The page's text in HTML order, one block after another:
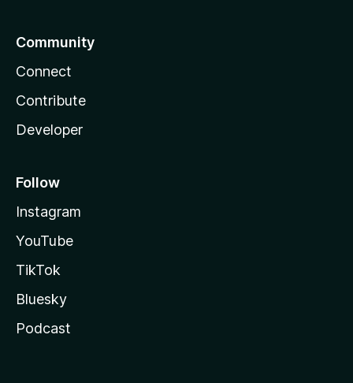
Community
Connect
Contribute
Developer
Follow
Instagram
YouTube
TikTok
Bluesky
Podcast